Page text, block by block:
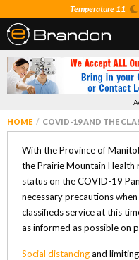
Temperature 11
HOME COVID-19 AND THE
With the Province of
the Prairie Mountain Health
status on the COVID-19
necessary precautions
classifieds service at this
as informed as possible on
Social distancingand